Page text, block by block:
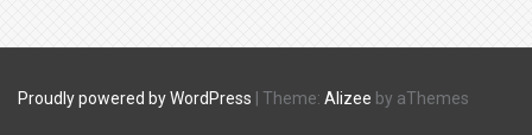
Proudly powered by WordPress Theme: Alizee by aThemes